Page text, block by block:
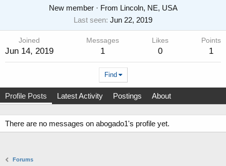
New member · From Lincoln, NE, USA
Last seen Jun 22, 2019
Joined
Jun 14, 2019
Messages
1
Likes
0
Points
1
Find
Profile Posts Latest Activity Postings About
There are no messages on abogado1's profile yet.
Forums